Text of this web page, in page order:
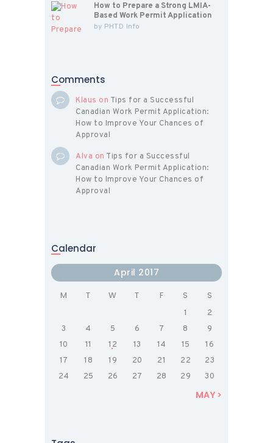
How to Prepare a Strong LMIA-
Based Work Permit Application
by PHTD Info
Comments
Klaus on Tips for a Successful
Canadian Work Permit Application:
How to Improve Your Chances of
Approval
Alva on Tips for a Successful
Canadian Work Permit Application:
How to Improve Your Chances of
Approval
Calendar
April 2017
M T W T F S S
1
2
3
4 5 6 7 8
9
10
11 12 13 14 15
16
17
18 19 20 21 22
23
24
25 26 27 28 29 30
MAY »